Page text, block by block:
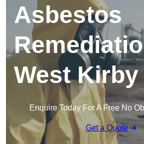
Asbestos
West Kirby
Enquire Today For A Free No
Get a Quote